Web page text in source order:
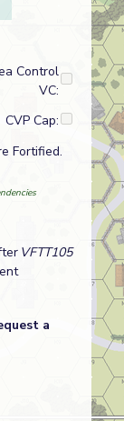
Control
VC:
CVP Cap:
Fortified.
VFTT105
a